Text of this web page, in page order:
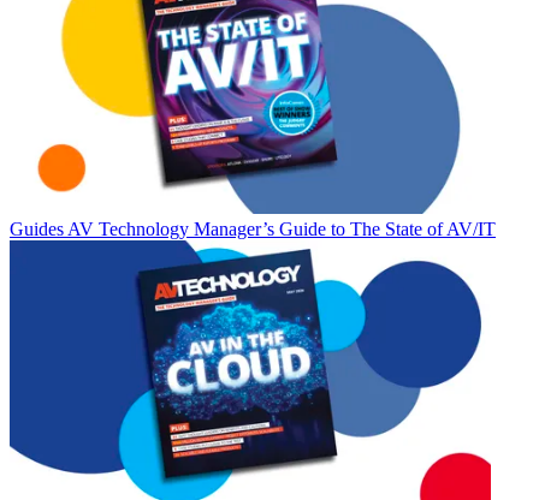
Guides AV Technology Manager’s Guide to The State of AV/IT